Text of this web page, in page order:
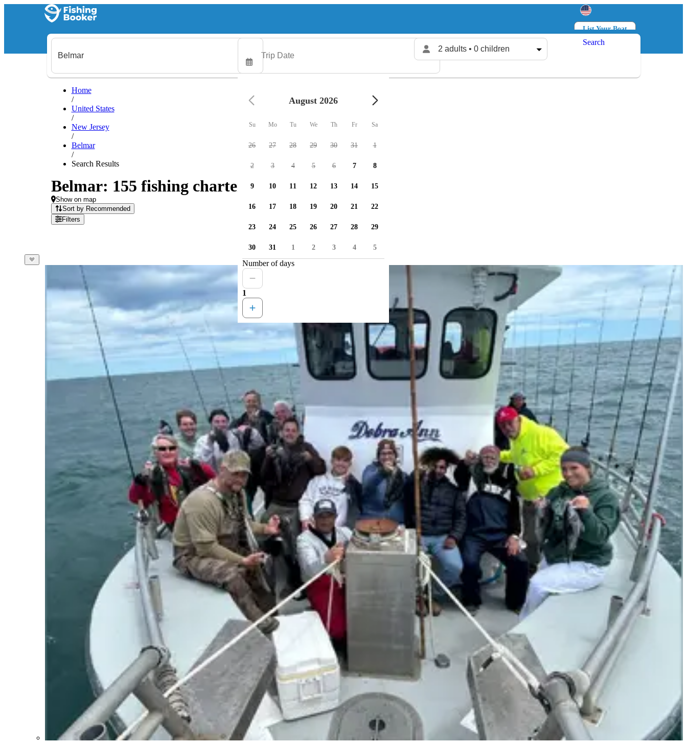
List Your Boat
Log in
2 adults • 0 children
Search
Home
/
United States
/
New Jersey
/
Belmar
/
Search Results
Belmar: 155 fishing charters available
Show on map
Sort by Recommended
Filters
August 2026
Su Mo Tu We Th Fr Sa
26 27 28 29 30 31 1
2 3 4 5 6 7 8
9 10 11 12 13 14 15
16 17 18 19 20 21 22
23 24 25 26 27 28 29
30 31 1 2 3 4 5
Number of days
1